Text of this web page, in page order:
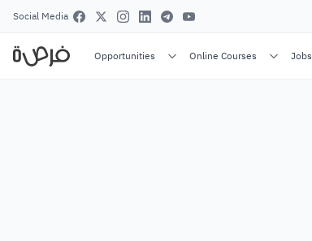
Social Media
Opportunities Online Courses Jobs